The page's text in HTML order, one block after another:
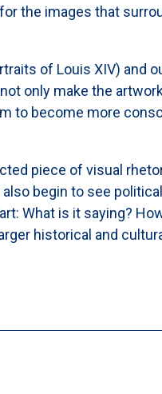
the images that
of Louis XIV) and
only make the
to become more
piece of visual
begin to see political
What is it saying?
historical and